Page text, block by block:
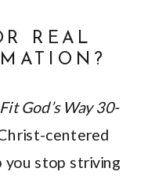
REAL
Fit God’s Way 30-
centered
you stop striving